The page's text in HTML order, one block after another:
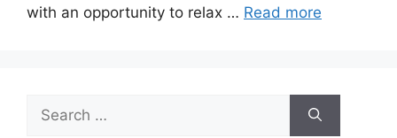
with an opportunity to relax … Read more
for: